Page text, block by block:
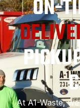
ON-
At A1-Waste,